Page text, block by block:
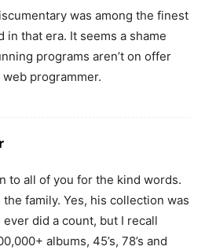
was among the finest
in that era. It seems a shame
programs aren’t on offer
programmer.
to all of you for the kind words.
family. Yes, his collection was
did a count, but I recall
albums, 45’s, 78’s and